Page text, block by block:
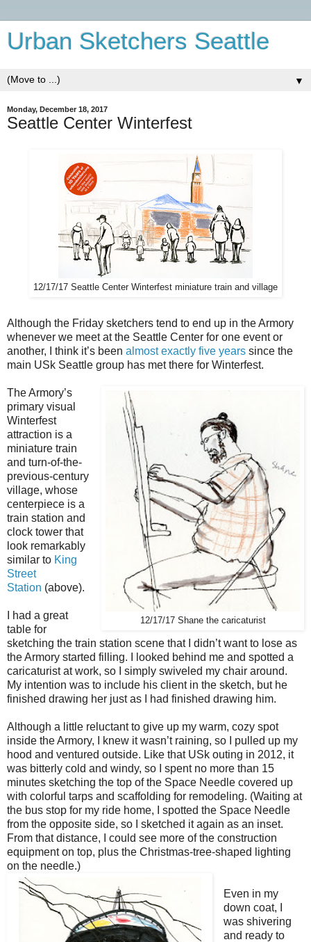
Urban Sketchers Seattle
▼
Monday, December 18, 2017
Seattle Center Winterfest
12/17/17 Seattle Center Winterfest miniature train and village
Although the Friday sketchers tend to end up in the Armory
whenever we meet at the Seattle Center for one event or
another, I think it’s been almost exactly five years since the
main USk Seattle group has met there for Winterfest.
12/17/17 Shane the caricaturist
The Armory’s
primary visual
Winterfest
attraction is a
miniature train
and turn-of-the-
previous-century
village, whose
centerpiece is a
train station and
clock tower that
look remarkably
similar to King
Street
Station (above).
I had a great
table for
sketching the train station scene that I didn’t want to lose as
the Armory started filling. I looked behind me and spotted a
caricaturist at work, so I simply swiveled my chair around.
My intention was to include his client in the sketch, but he
finished drawing her just as I had finished drawing him.
Although a little reluctant to give up my warm, cozy spot
inside the Armory, I knew it wasn’t raining, so I pulled up my
hood and ventured outside. Like that USk outing in 2012, it
was bitterly cold and windy, so I spent no more than 15
minutes sketching the top of the Space Needle covered up
with colorful tarps and scaffolding for remodeling. (Waiting at
the bus stop for my ride home, I spotted the Space Needle
from the opposite side, so I sketched it again as an inset.
From that distance, I could see more of the construction
equipment on top, plus the Christmas-tree-shaped lighting
on the needle.)
Even in my
down coat, I
was shivering
and ready to